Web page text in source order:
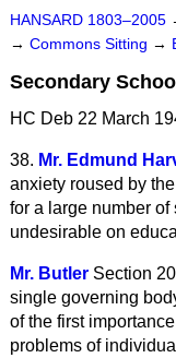
HANSARD 1803–2005
→ Commons Sitting →
Secondary
HC Deb 22 March
38. Mr. Edmund
anxiety roused by
for a large number
undesirable on
Mr. Butler Section
single governing
of the first
problems of